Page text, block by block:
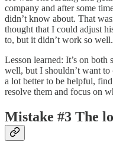
company and after some
didn’t know about. That
thought that I could adjust
to, but it didn’t work so well.
Lesson learned: It’s on
well, but I shouldn’t want to
a lot better to be helpful,
resolve them and focus on
Mistake #3 The